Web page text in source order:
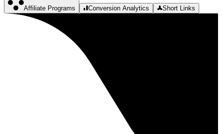
Affiliate Programs Conversion Analytics Short Links